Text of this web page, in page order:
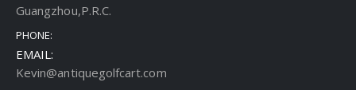
Guangzhou,P.R.C.
PHONE:
EMAIL:
Kevin@antiquegolfcart.com